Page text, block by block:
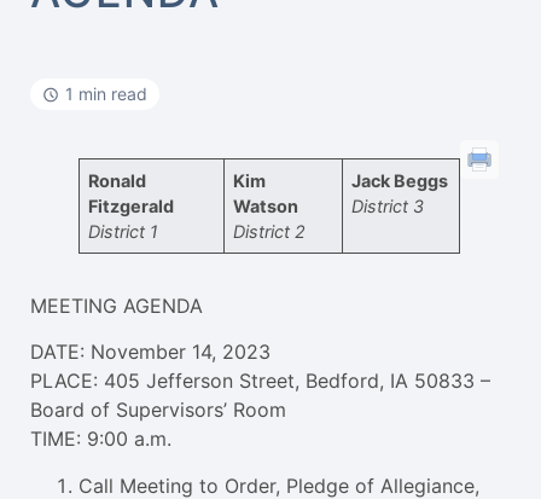
1 min read
Ronald
Fitzgerald
District 1
Kim
Watson
District 2
Jack Beggs
District 3
MEETING AGENDA
DATE: November 14, 2023
PLACE: 405 Jefferson Street, Bedford, IA 50833 –
Board of Supervisors’ Room
TIME: 9:00 a.m.
Call Meeting to Order, Pledge of Allegiance,